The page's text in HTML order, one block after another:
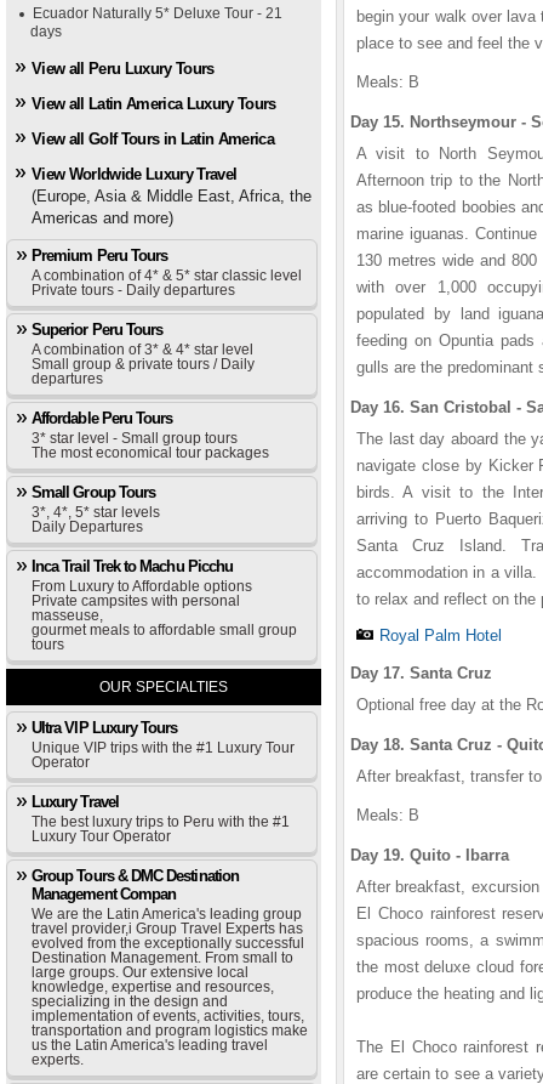
Ecuador Naturally 5* Deluxe Tour - 21
days
View all Peru Luxury Tours
View all Latin America Luxury Tours
View all Golf Tours in Latin America
View Worldwide Luxury Travel
(Europe, Asia & Middle East, Africa, the
Americas and more)
Premium Peru Tours
A combination of 4* & 5* star classic level
Private tours - Daily departures
Superior Peru Tours
A combination of 3* & 4* star level
Small group & private tours / Daily
departures
Affordable Peru Tours
3* star level - Small group tours
The most economical tour packages
Small Group Tours
3*, 4*, 5* star levels
Daily Departures
Inca Trail Trek to Machu Picchu
From Luxury to Affordable options
Private campsites with personal
masseuse,
gourmet meals to affordable small group
tours
OUR SPECIALTIES
Ultra VIP Luxury Tours
Unique VIP trips with the #1 Luxury Tour
Operator
Luxury Travel
The best luxury trips to Peru with the #1
Luxury Tour Operator
Group Tours & DMC Destination
Management Compan
We are the Latin America's leading group
travel provider,i Group Travel Experts has
evolved from the exceptionally successful
Destination Management. From small to
large groups. Our extensive local
knowledge, expertise and resources,
specializing in the design and
implementation of events, activities, tours,
transportation and program logistics make
us the Latin America's leading travel
experts.
begin your walk over
place to see and feel the
Meals: B
Day 15. Northseymour -
A visit to North
Afternoon trip to the
as blue-footed boobies
marine iguanas.
130 metres wide and
with over 1,000
populated by land
feeding on Opuntia
gulls are the predominant
Day 16. San Cristobal -
The last day aboard the
navigate close by Kicker
birds. A visit to the
arriving to Puerto
Santa Cruz Island.
accommodation in a
to relax and reflect on the
Royal Palm Hotel
Day 17. Santa Cruz
Optional free day at the
Day 18. Santa Cruz -
After breakfast, transfer
Meals: B
Day 19. Quito - Ibarra
After breakfast,
El Choco rainforest
spacious rooms, a
the most deluxe cloud
produce the heating and
The El Choco rainforest
are certain to see a